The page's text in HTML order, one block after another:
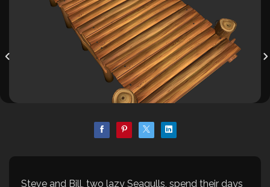
Steve and Bill, two lazy Seagulls, spend their days